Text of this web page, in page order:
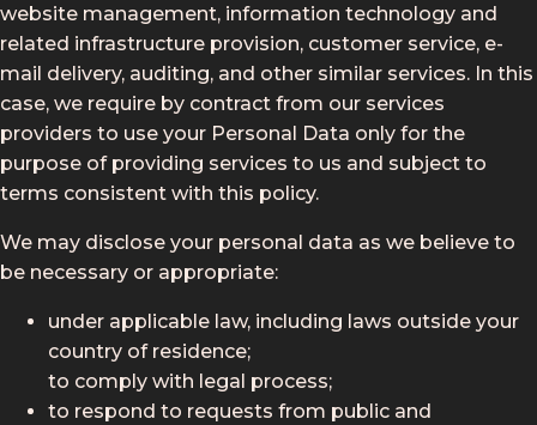
website management, information technology and
related infrastructure provision, customer service, e-
mail delivery, auditing, and other similar services. In this
case, we require by contract from our services
providers to use your Personal Data only for the
purpose of providing services to us and subject to
terms consistent with this policy.
We may disclose your personal data as we believe to
be necessary or appropriate:
under applicable law, including laws outside your
country of residence;
to comply with legal process;
to respond to requests from public and